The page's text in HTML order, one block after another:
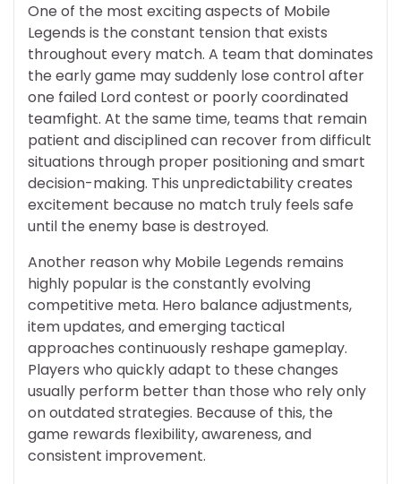
One of the most exciting aspects of Mobile
Legends is the constant tension that exists
throughout every match. A team that dominates
the early game may suddenly lose control after
one failed Lord contest or poorly coordinated
teamfight. At the same time, teams that remain
patient and disciplined can recover from difficult
situations through proper positioning and smart
decision-making. This unpredictability creates
excitement because no match truly feels safe
until the enemy base is destroyed.
Another reason why Mobile Legends remains
highly popular is the constantly evolving
competitive meta. Hero balance adjustments,
item updates, and emerging tactical
approaches continuously reshape gameplay.
Players who quickly adapt to these changes
usually perform better than those who rely only
on outdated strategies. Because of this, the
game rewards flexibility, awareness, and
consistent improvement.